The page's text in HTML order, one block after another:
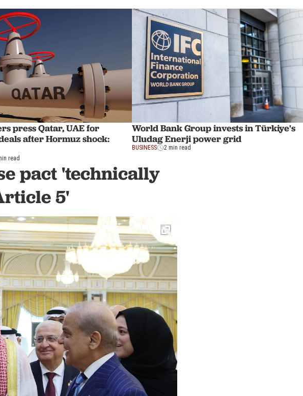
press Qatar, UAE for
after Hormuz shock:
read
World Bank Group invests in Türkiye's
Uludag Enerji power grid
BUSINESS 2 min read
pact 'technically
5'